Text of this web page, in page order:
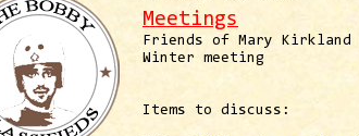
Meetings
Friends of Mary Kirkland
Winter meeting
Items to discuss: